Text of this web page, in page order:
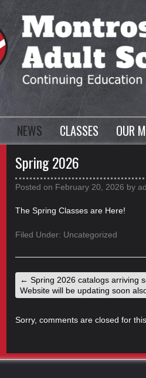
NEWS CLASSES OUR
Spring 2026
Posted on February 20, 2026 by
The Spring Classes are Here!
Filed Under: Uncategorized
← Spring 2026 catalogs arriving
Website will be updating soon
Sorry, comments are closed for